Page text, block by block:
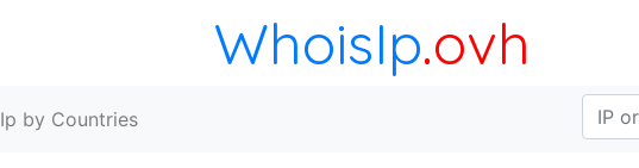
WhoisIp.ovh
Ip by Countries